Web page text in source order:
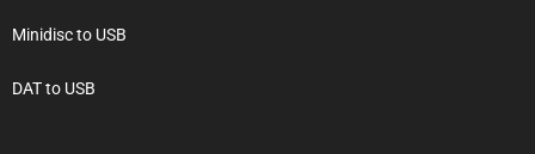
Minidisc to USB
DAT to USB